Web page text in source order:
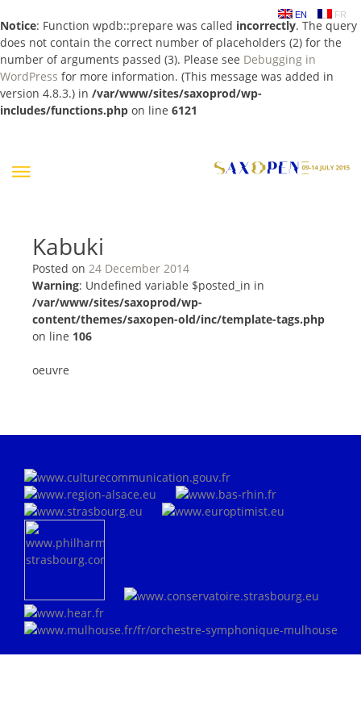
Notice: Function wpdb::prepare was called incorrectly. The query
does not contain the correct number of placeholders (2) for the
number of arguments passed (3). Please see Debugging in
WordPress for more information. (This message was added in
version 4.8.3.) in /var/www/sites/saxoprod/wp-
includes/functions.php on line 6121
EN FR
Kabuki
Posted on 24 December 2014
Warning: Undefined variable $posted_in in
/var/www/sites/saxoprod/wp-
content/themes/saxopen-old/inc/template-tags.php
on line 106
oeuvre